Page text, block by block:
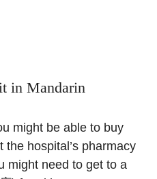
in Mandarin
might be able to buy
hospital’s pharmacy
might need to get to a